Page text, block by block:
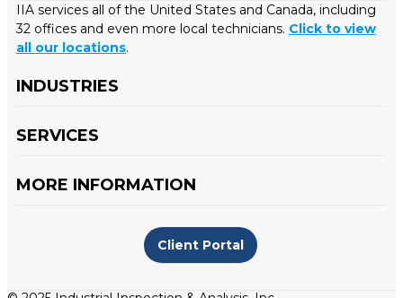
IIA services all of the United States and Canada, including
32 offices and even more local technicians. Click to view
all our locations.
INDUSTRIES
SERVICES
MORE INFORMATION
Client Portal